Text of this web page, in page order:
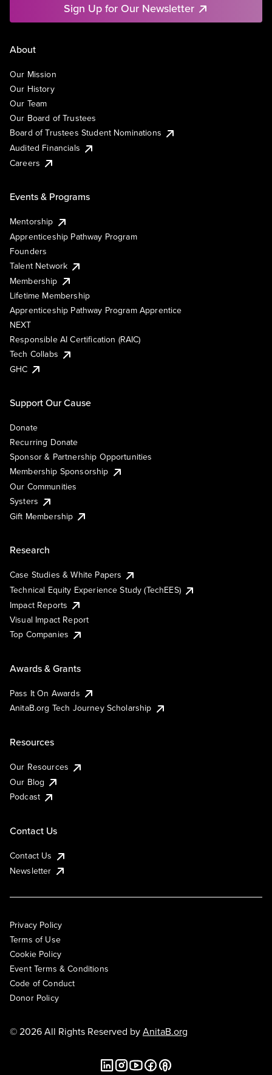
Sign Up for Our Newsletter
About
Our Mission
Our History
Our Team
Our Board of Trustees
Board of Trustees Student Nominations
Audited Financials
Careers
Events & Programs
Mentorship
Apprenticeship Pathway Program
Founders
Talent Network
Membership
Lifetime Membership
Apprenticeship Pathway Program Apprentice
NEXT
Responsible AI Certification (RAIC)
Tech Collabs
GHC
Support Our Cause
Donate
Recurring Donate
Sponsor & Partnership Opportunities
Membership Sponsorship
Our Communities
Systers
Gift Membership
Research
Case Studies & White Papers
Technical Equity Experience Study (TechEES)
Impact Reports
Visual Impact Report
Top Companies
Awards & Grants
Pass It On Awards
AnitaB.org Tech Journey Scholarship
Resources
Our Resources
Our Blog
Podcast
Contact Us
Contact Us
Newsletter
Privacy Policy
Terms of Use
Cookie Policy
Event Terms & Conditions
Code of Conduct
Donor Policy
© 2026 All Rights Reserved byAnitaB.org